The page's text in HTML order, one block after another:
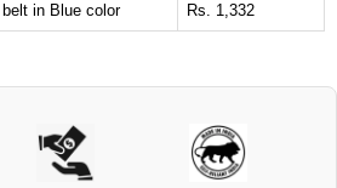
in Blue color Rs. 1,332